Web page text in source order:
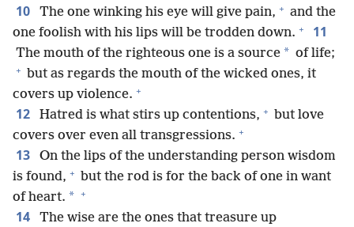
10 The one winking his eye will give pain, + and the
one foolish with his lips will be trodden down. + 11
The mouth of the righteous one is a source * of life;
+ but as regards the mouth of the wicked ones, it
covers up violence. +
12 Hatred is what stirs up contentions, + but love
covers over even all transgressions. +
13
On the lips of the understanding person wisdom
is found, + but the rod is for the back of one in want
of heart. * +
14
The wise are the ones that treasure up